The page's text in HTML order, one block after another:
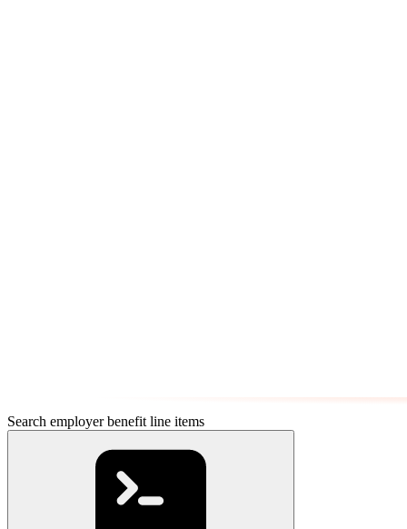
Search employer benefit line items